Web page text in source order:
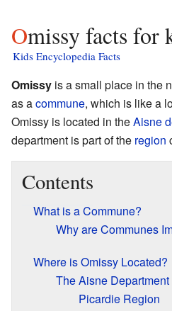
Omissy facts for
Kids Encyclopedia Facts
Omissy is a small place in the
as acommune, which is like a
Omissy is located in theAisne
department is part of the region
Contents
What is a Commune?
Why are Communes
Where is Omissy Located?
The Aisne Department
Picardie Region